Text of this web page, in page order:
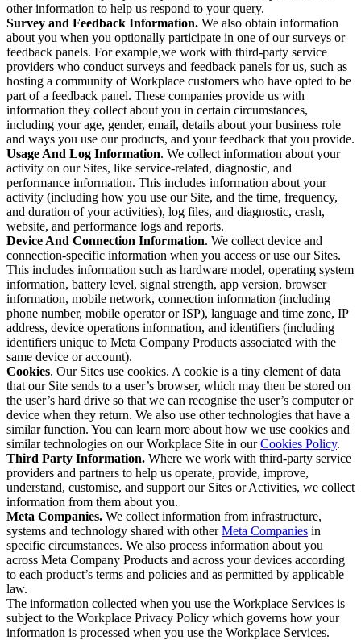
other information to help us respond to your query.
Survey and Feedback Information. We also obtain information
about you when you optionally participate in one of our surveys or
feedback panels. For example,we work with third-party service
providers who conduct surveys and feedback panels for us, such as
hosting a community of Workplace customers who have opted to be
part of a feedback panel. These companies provide us with
information they collect about you in certain circumstances,
including your age, gender, email, details about your business role
and ways you use our products, and your feedback that you provide.
Usage And Log Information. We collect information about your
activity on our Sites, like service-related, diagnostic, and
performance information. This includes information about your
activity (including how you use our Site, and the time, frequency,
and duration of your activities), log files, and diagnostic, crash,
website, and performance logs and reports.
Device And Connection Information. We collect device and
connection-specific information when you access or use our Sites.
This includes information such as hardware model, operating system
information, battery level, signal strength, app version, browser
information, mobile network, connection information (including
phone number, mobile operator or ISP), language and time zone, IP
address, device operations information, and identifiers (including
identifiers unique to Meta Company Products associated with the
same device or account).
Cookies. Our Sites use cookies. A cookie is a tiny element of data
that our Site sends to a user’s browser, which may then be stored on
the user’s hard drive so that we can recognise the user’s computer or
device when they return. We also use other technologies that have a
similar function. You can learn more about how we use cookies and
similar technologies on our Workplace Site in ourCookies Policy.
Third Party Information. Where we work with third-party service
providers and partners to help us operate, provide, improve,
understand, customise, and support our Sites or Activities, we collect
information from them about you.
Meta Companies. We collect information from infrastructure,
systems and technology shared with otherMeta Companies in
specific circumstances. We also process information about you
across Meta Company Products and across your devices according
to each product’s terms and policies and as permitted by applicable
law.
The information collected when you use the Workplace Services is
subject to the Workplace Privacy Policy which governs how your
information is processed when you use the Workplace Services.